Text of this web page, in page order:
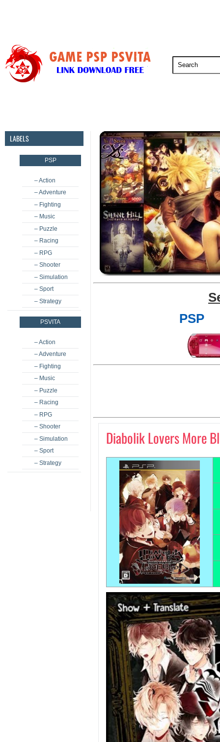
LABELS
PSP
– Action
– Adventure
– Fighting
– Music
– Puzzle
– Racing
– RPG
– Shooter
– Simulation
– Sport
– Strategy
PSVITA
– Action
– Adventure
– Fighting
– Music
– Puzzle
– Racing
– RPG
– Shooter
– Simulation
– Sport
– Strategy
PSP
Diabolik Lovers More